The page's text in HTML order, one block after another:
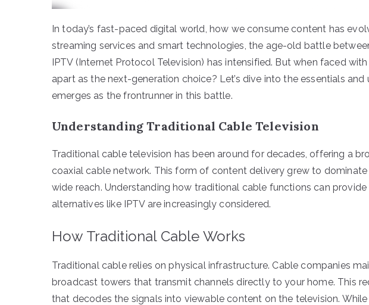
In today’s fast-paced digital world, how we consume content has
streaming services and smart technologies, the age-old battle
IPTV (Internet Protocol Television) has intensified. But when faced
apart as the next-generation choice? Let’s dive into the essentials
emerges as the frontrunner in this battle.
Understanding Traditional Cable Television
Traditional cable television has been around for decades, offering a
coaxial cable network. This form of content delivery grew to
wide reach. Understanding how traditional cable functions can
alternatives like IPTV are increasingly considered.
How Traditional Cable Works
Traditional cable relies on physical infrastructure. Cable companies
broadcast towers that transmit channels directly to your home. This
that decodes the signals into viewable content on the television.